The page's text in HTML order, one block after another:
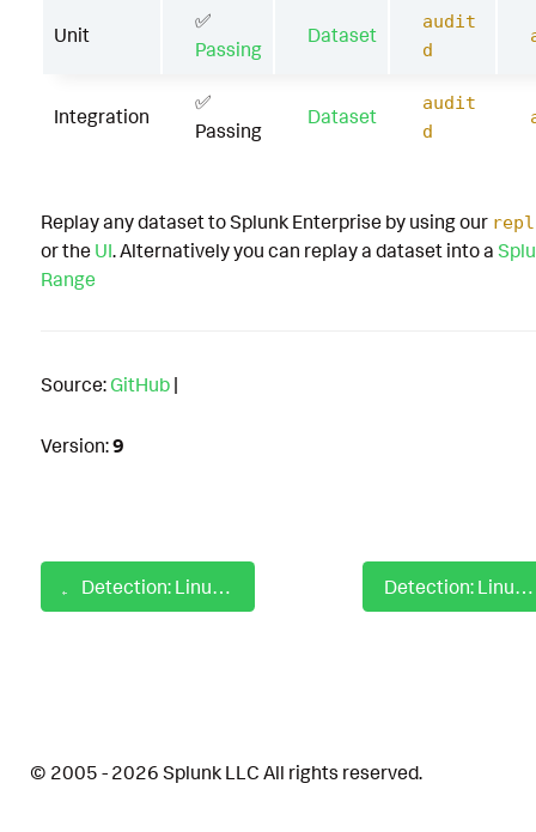
Unit
✅
Passing
Dataset
audit
d
Integration
✅
Passing
Dataset
audit
d
Replay any dataset to Splunk Enterprise by using our
or the UI. Alternatively you can replay a dataset into a
Range
Source: GitHub |
Version:9
Detection: Linux Auditd Database File And Directory Discovery Detection: Linux Auditd Disable Or Modify System Firewall
© 2005 - 2026 Splunk LLC All rights reserved.